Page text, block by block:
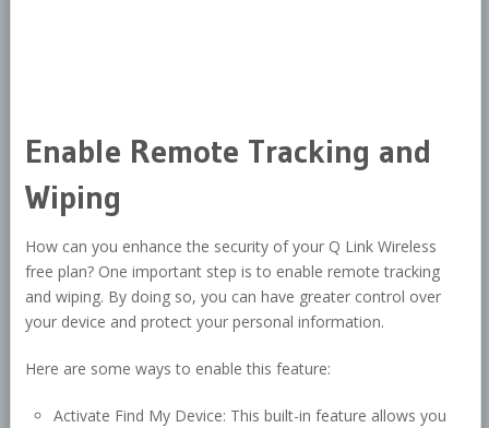
Enable Remote Tracking and
Wiping
How can you enhance the security of your Q Link Wireless
free plan? One important step is to enable remote tracking
and wiping. By doing so, you can have greater control over
your device and protect your personal information.
Here are some ways to enable this feature:
Activate Find My Device: This built-in feature allows you